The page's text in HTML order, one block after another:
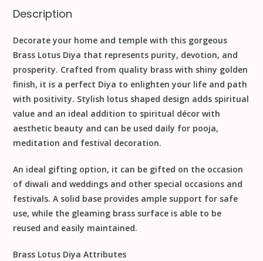
Description
Decorate your home and temple with this gorgeous
Brass Lotus Diya that represents purity, devotion, and
prosperity. Crafted from quality brass with shiny golden
finish, it is a perfect Diya to enlighten your life and path
with positivity. Stylish lotus shaped design adds spiritual
value and an ideal addition to spiritual décor with
aesthetic beauty and can be used daily for pooja,
meditation and festival decoration.
An ideal gifting option, it can be gifted on the occasion
of diwali and weddings and other special occasions and
festivals. A solid base provides ample support for safe
use, while the gleaming brass surface is able to be
reused and easily maintained.
Brass Lotus Diya Attributes